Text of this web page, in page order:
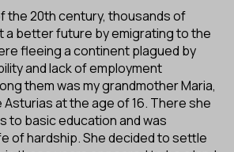
FacebookInstagram Youtube
the 20th century, thousands of
a better future by emigrating to the
fleeing a continent plagued by
and lack of employment
them was my grandmother Maria,
at the age of 16. There she
to basic education and was
of hardship. She decided to settle